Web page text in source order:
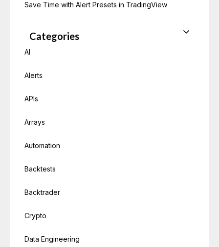
Save Time with Alert Presets in TradingView
Categories
AI
Alerts
APIs
Arrays
Automation
Backtests
Backtrader
Crypto
Data Engineering